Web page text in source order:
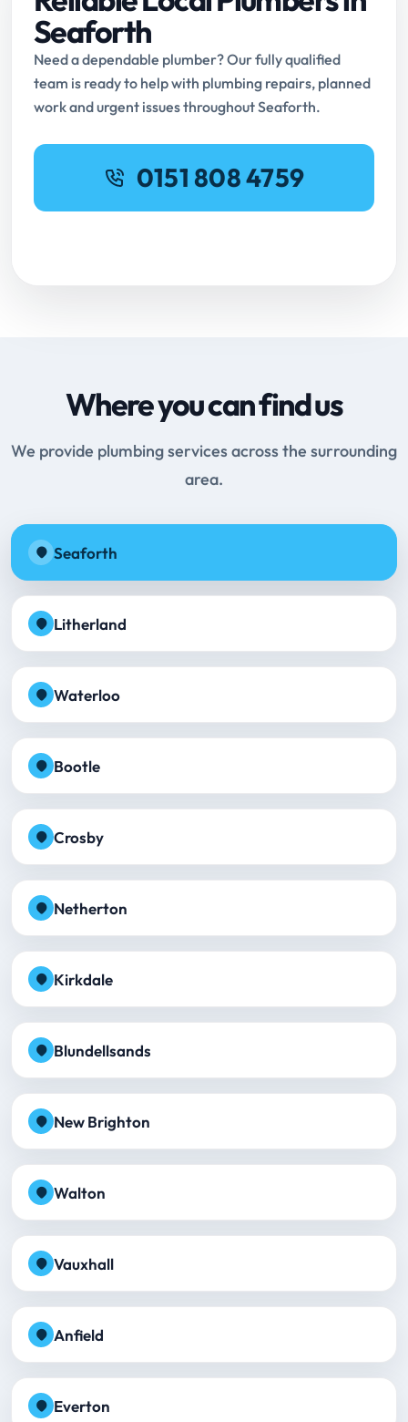
Seaforth
Need a dependable plumber? Our fully qualified
team is ready to help with plumbing repairs, planned
work and urgent issues throughout Seaforth.
0151 808 4759
Where you can find us
We provide plumbing services across the surrounding
area.
Seaforth
Litherland
Waterloo
Bootle
Crosby
Netherton
Kirkdale
Blundellsands
New Brighton
Walton
Vauxhall
Anfield
Everton